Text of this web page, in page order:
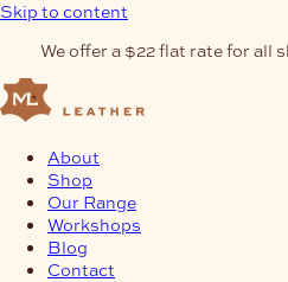
Skip to content
We offer a $22 flat rate for all
About
Shop
Our Range
Workshops
Blog
Contact